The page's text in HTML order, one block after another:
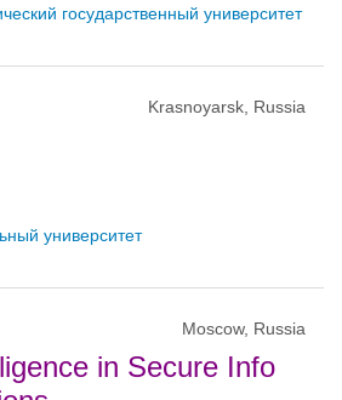
государственный университет
Krasnoyarsk, Russia
университет
Moscow, Russia
in Secure Info